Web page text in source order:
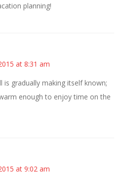
planning!
at 8:31 am
is gradually making itself known;
warm enough to enjoy time on the
at 9:02 am